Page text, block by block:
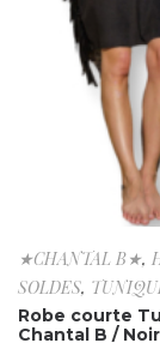
★CHANTAL B★,
SOLDES,
Robe courte
Chantal B / Noir